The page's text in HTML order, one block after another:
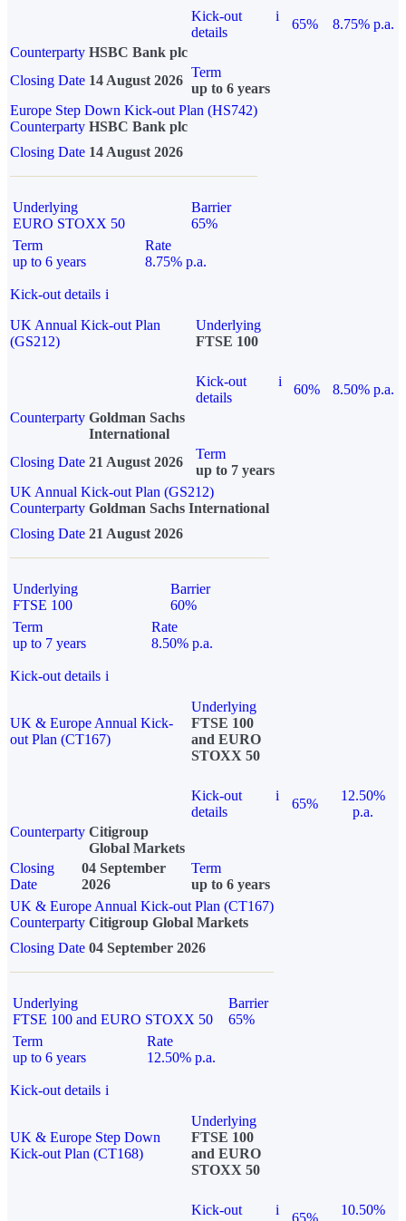
Kick-out
details
i
65%
8.75% p.a.
Counterparty HSBC Bank plc
Closing Date 14 August 2026
Term
up to 6 years
Europe Step Down Kick-out Plan (HS742)
Counterparty HSBC Bank plc
Closing Date 14 August 2026
Underlying
EURO STOXX 50
Barrier
65%
Term
up to 6 years
Rate
8.75% p.a.
Kick-out details i
UK Annual Kick-out Plan
(GS212)
Underlying
FTSE 100
Kick-out
details
i
60%
8.50% p.a.
Counterparty Goldman Sachs
International
Closing Date 21 August 2026
Term
up to 7 years
UK Annual Kick-out Plan (GS212)
Counterparty Goldman Sachs International
Closing Date 21 August 2026
Underlying
FTSE 100
Barrier
60%
Term
up to 7 years
Rate
8.50% p.a.
Kick-out details i
UK & Europe Annual Kick-
out Plan (CT167)
Underlying
FTSE 100
and EURO
STOXX 50
Kick-out
details
i
65%
12.50%
p.a.
Counterparty Citigroup
Global Markets
Closing
Date
04 September
2026
Term
up to 6 years
UK & Europe Annual Kick-out Plan (CT167)
Counterparty Citigroup Global Markets
Closing Date 04 September 2026
Underlying
FTSE 100 and EURO STOXX 50
Barrier
65%
Term
up to 6 years
Rate
12.50% p.a.
Kick-out details i
UK & Europe Step Down
Kick-out Plan (CT168)
Underlying
FTSE 100
and EURO
STOXX 50
Kick-out
i
65%
10.50%